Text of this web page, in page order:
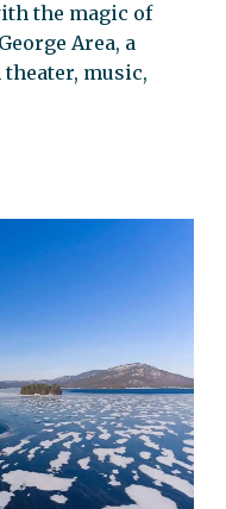
the magic of
Area, a
music,